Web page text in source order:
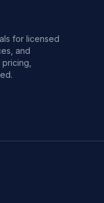
for licensed
and